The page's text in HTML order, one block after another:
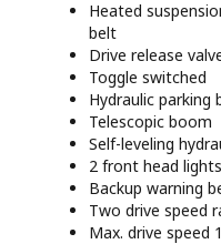
Heated
belt
Drive release
Toggle switched
Hydraulic parking
Telescopic boom
Self-leveling
2 front head lights
Backup warning
Two drive speed
Max. drive speed